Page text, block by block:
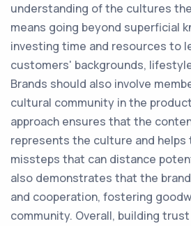
understanding of the cultures
means going beyond superficial
investing time and resources to
customers' backgrounds,
Brands should also involve
cultural community in the
approach ensures that the
represents the culture and helps
missteps that can distance
also demonstrates that the
and cooperation, fostering
community. Overall, building